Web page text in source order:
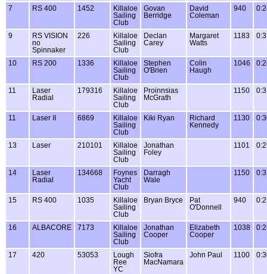
7 RS 400 1452
Killaloe
Sailing
Club
Govan
Berridge
David
Coleman
940
9
RS VISION
no
Spinnaker
226
Killaloe
Sailing
Club
Declan
Carey
Margaret
Watts
1183
10 RS 200 1336
Killaloe
Sailing
Club
Stephen
O'Brien
Colin
Haugh
1046
11
Laser
Radial
179316
Killaloe
Sailing
Club
Proinnsias
McGrath
1150
11 Laser II 6869
Killaloe
Sailing
Club
Kiki Ryan
Richard
Kennedy
1130
13 Laser 210101
Killaloe
Sailing
Club
Jonathan
Foley
1101
14
Laser
Radial
134668
Foynes
Yacht
Club
Darragh
Wale
1150
15 RS 400 1035
Killaloe
Sailing
Club
Bryan Bryce
Pat
O'Donnell
940
16 ALBACORE 7173
Killaloe
Sailing
Club
Jonathan
Cooper
Elizabeth
Cooper
1038
17 420 53053
Lough
Ree
YC
Siofra
MacNamara
John Paul 1100